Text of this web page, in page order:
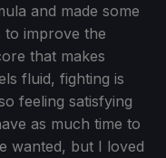
and made some
to improve the
that makes
fluid, fighting is
feeling satisfying
as much time to
wanted, but I loved